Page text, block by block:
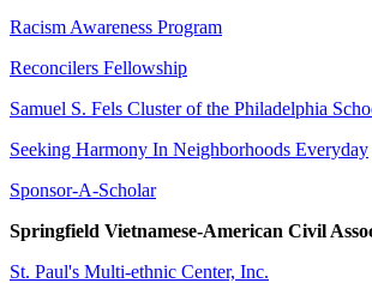
Racism Awareness Program
Reconcilers Fellowship
Samuel S. Fels Cluster of the Philadelphia
Seeking Harmony In Neighborhoods Everyday
Sponsor-A-Scholar
Springfield Vietnamese-American Civil
St. Paul's Multi-ethnic Center, Inc.